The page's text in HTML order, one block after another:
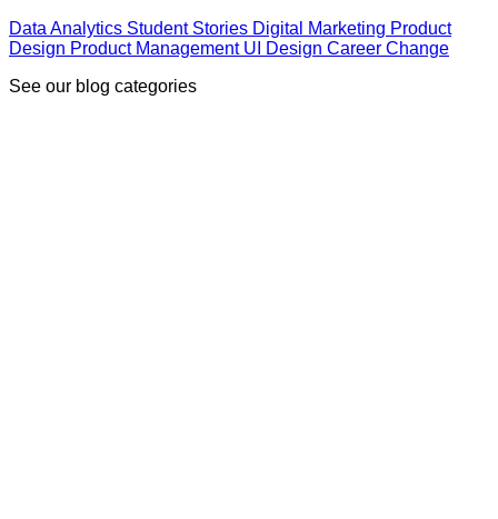
Data Analytics Student Stories Digital Marketing Product
Design Product Management UI Design Career Change
See our blog categories